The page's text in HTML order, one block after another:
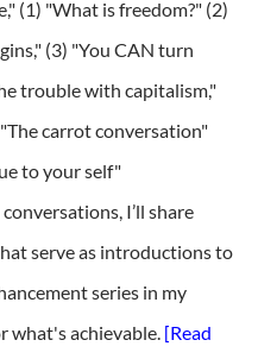
(1) "What is freedom?" (2)
(3) "You CAN turn
trouble with capitalism,"
"The carrot conversation"
to your self"
I’ll share
serve as introductions to
series in my
what's achievable. [Read